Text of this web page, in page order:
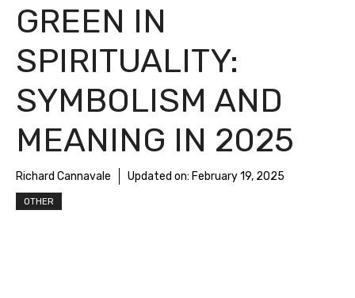
GREEN IN
SPIRITUALITY:
SYMBOLISM AND
MEANING IN 2025
Richard Cannavale Updated on: February 19, 2025
OTHER